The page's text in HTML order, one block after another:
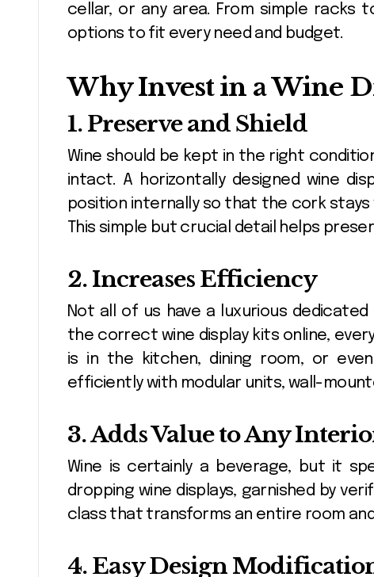
cellar, or any area. From simple racks
options to fit every need and budget.
Why Invest in a Wine
1. Preserve and Shield
Wine should be kept in the right
intact. A horizontally designed wine
position internally so that the cork
This simple but crucial detail helps
2. Increases Efficiency
Not all of us have a luxurious
the correct wine display kits online,
is in the kitchen, dining room, or
efficiently with modular units, wall-
3. Adds Value to Any
Wine is certainly a beverage, but it
dropping wine displays, garnished by
class that transforms an entire room
4. Easy Design